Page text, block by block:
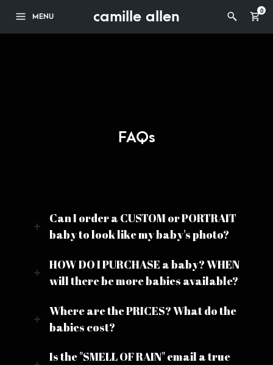
MENU camille allen 0
FAQs
Can I order a CUSTOM or PORTRAIT
baby to look like my baby's photo?
HOW DO I PURCHASE a baby? WHEN
will there be more babies available?
Where are the PRICES? What do the
babies cost?
Is the "SMELL OF RAIN" email a true